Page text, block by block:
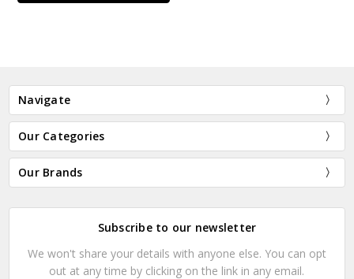
Navigate
Our Categories
Our Brands
Subscribe to our newsletter
We won't share your details with anyone else. You can opt
out at any time by clicking on the link in any email.